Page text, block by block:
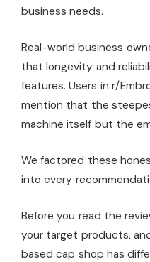
business needs.
Real-world business
that longevity and
features. Users in r/
mention that the
machine itself but the
We factored these
into every
Before you read the
your target products,
based cap shop has